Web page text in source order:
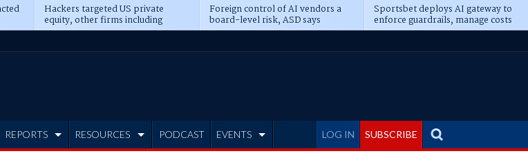
Hackers targeted US private
equity, other firms including
Blackstone, CME
Foreign control of AI vendors a
board-level risk, ASD says
Sportsbet deploys AI gateway to
enforce guardrails, manage costs
LOG IN SUBSCRIBE
REPORTS RESOURCES PODCAST EVENTS